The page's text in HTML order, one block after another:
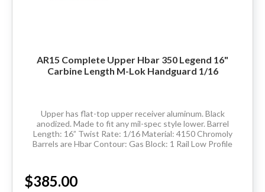
AR15 Complete Upper Hbar 350 Legend 16"
Carbine Length M-Lok Handguard 1/16
Upper has flat-top upper receiver aluminum. Black
anodized. Made to fit any mil-spec style lower. Barrel
Length: 16” Twist Rate: 1/16 Material: 4150 Chromoly
Barrels are Hbar Contour: Gas Block: 1 Rail Low Profile
$385.00